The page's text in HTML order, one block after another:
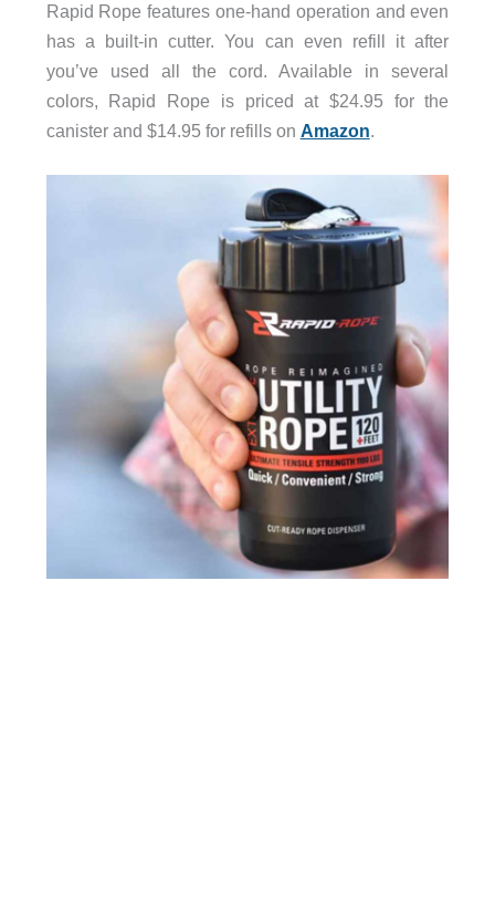
Rapid Rope features one-hand operation and even
has a built-in cutter. You can even refill it after
you’ve used all the cord. Available in several
colors, Rapid Rope is priced at $24.95 for the
canister and $14.95 for refills on Amazon.